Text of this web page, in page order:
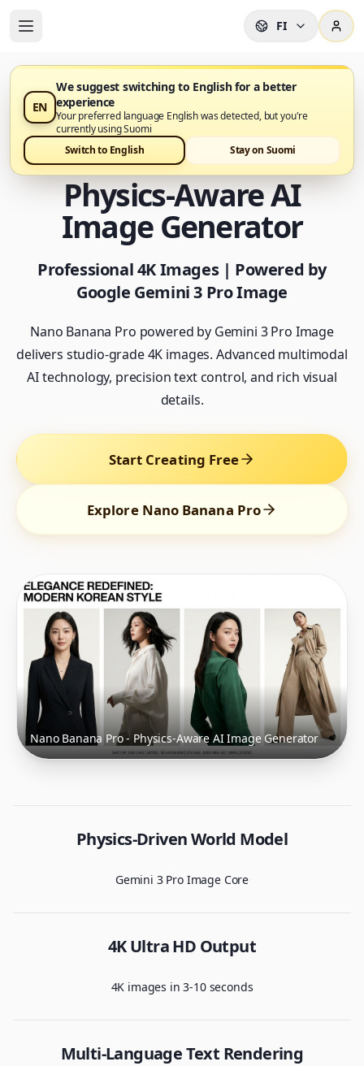
FI
EN
We suggest switching to English for a better
experience
Your preferred language English was detected, but you're
currently using Suomi
Switch to English
Stay on Suomi
Nano Banana Pro on nyt saatavilla
Nano Banana Pro -
Physics-Aware AI
Image Generator
Professional 4K Images | Powered by
Google Gemini 3 Pro Image
Nano Banana Pro powered by Gemini 3 Pro Image
delivers studio-grade 4K images. Advanced multimodal
AI technology, precision text control, and rich visual
details.
Start Creating Free
Explore Nano Banana Pro
Nano Banana Pro - Physics-Aware AI Image Generator
Physics-Driven World Model
Gemini 3 Pro Image Core
4K Ultra HD Output
4K images in 3-10 seconds
Multi-Language Text Rendering